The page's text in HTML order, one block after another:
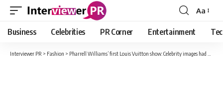
Font
Resizer
Aa
Business Celebrities PR Corner Entertainment
Interviewer PR > Fashion > Pharrell Williams’ first Louis Vuitton show: Celebrity images had designers drooling